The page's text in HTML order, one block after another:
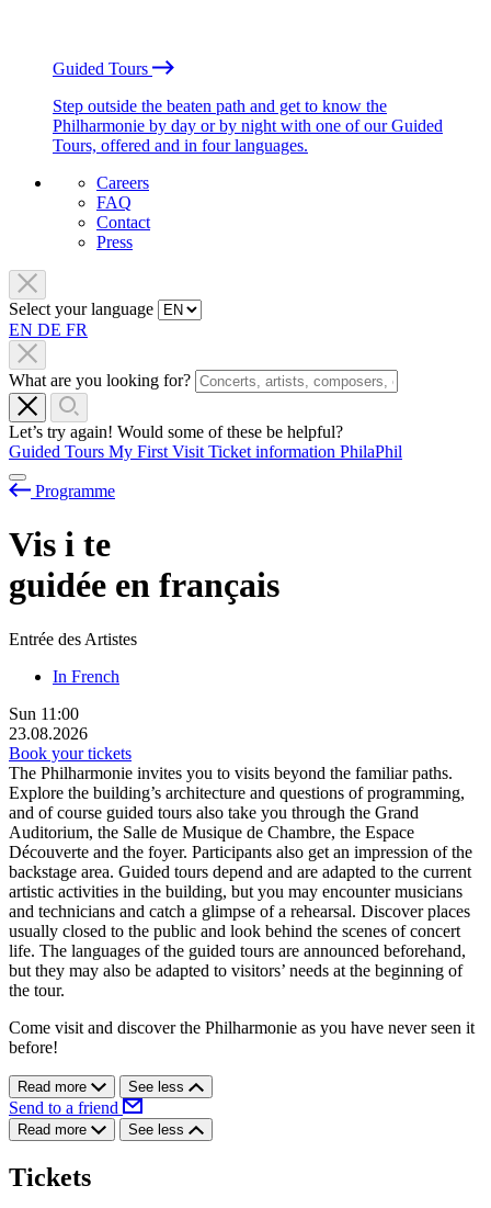
Guided Tours
Step outside the beaten path and get to know the
Philharmonie by day or by night with one of our Guided
Tours, offered and in four languages.
Careers
FAQ
Contact
Press
Select your language
EN DE FR
What are you looking for?
Let’s try again! Would some of these be helpful?
Guided Tours My First Visit Ticket information PhilaPhil
Programme
Vis i te
guidée en français
Entrée des Artistes
In French
Sun 11:00
23.08.2026
Book your tickets
The Philharmonie invites you to visits beyond the familiar paths.
Explore the building’s architecture and questions of programming,
and of course guided tours also take you through the Grand
Auditorium, the Salle de Musique de Chambre, the Espace
Découverte and the foyer. Participants also get an impression of the
backstage area. Guided tours depend and are adapted to the current
artistic activities in the building, but you may encounter musicians
and technicians and catch a glimpse of a rehearsal. Discover places
usually closed to the public and look behind the scenes of concert
life. The languages of the guided tours are announced beforehand,
but they may also be adapted to visitors’ needs at the beginning of
the tour.
Come visit and discover the Philharmonie as you have never seen it
before!
Read more See less
Send to a friend
Read more See less
Tickets